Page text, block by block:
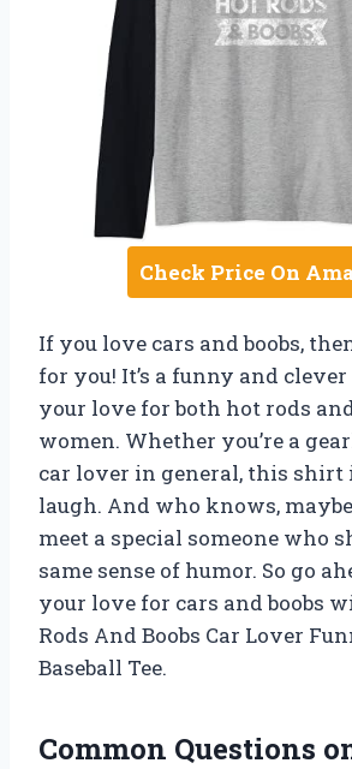
Check Price On
If you love cars and boobs,
for you! It’s a funny and
your love for both hot rods
women. Whether you’re a
car lover in general, this shirt
laugh. And who knows,
meet a special someone who
same sense of humor. So go
your love for cars and boobs
Rods And Boobs Car Lover
Baseball Tee.
Common Questions